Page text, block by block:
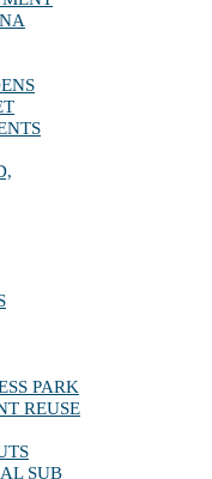
PARK
REUSE
SUB